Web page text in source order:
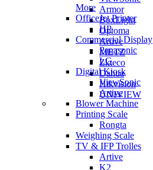
Armor
BoxLight
Optoma
Artive
METZ
Zkteco
Dahua
Hikvision
UNIVIEW
More
OfficeJet Printer
HP
Commercial Display
Panasonic
LG
Digital Kiosk
ViewSonic
Artive
Blower Machine
Printing Scale
Rongta
Weighing Scale
TV & IFP Trolles
Artive
K2